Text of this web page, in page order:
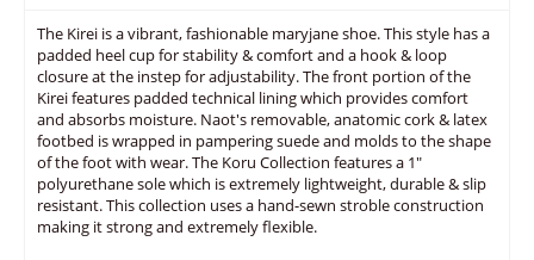
The Kirei is a vibrant, fashionable maryjane shoe. This style has a
padded heel cup for stability & comfort and a hook & loop
closure at the instep for adjustability. The front portion of the
Kirei features padded technical lining which provides comfort
and absorbs moisture. Naot's removable, anatomic cork & latex
footbed is wrapped in pampering suede and molds to the shape
of the foot with wear. The Koru Collection features a 1"
polyurethane sole which is extremely lightweight, durable & slip
resistant. This collection uses a hand-sewn stroble construction
making it strong and extremely flexible.